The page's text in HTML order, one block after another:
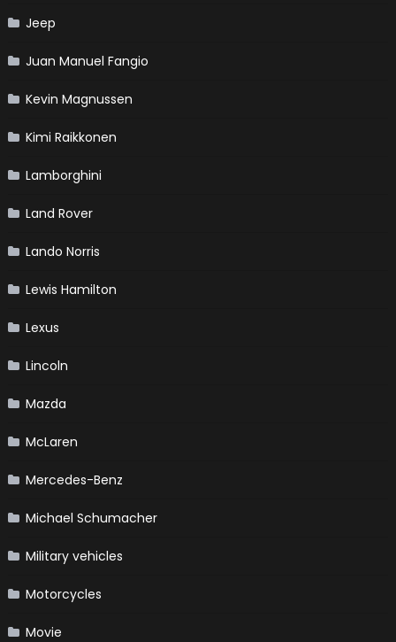
Jeep
Juan Manuel Fangio
Kevin Magnussen
Kimi Raikkonen
Lamborghini
Land Rover
Lando Norris
Lewis Hamilton
Lexus
Lincoln
Mazda
McLaren
Mercedes-Benz
Michael Schumacher
Military vehicles
Motorcycles
Movie